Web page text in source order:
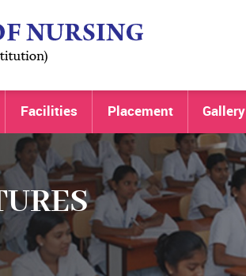
Facilities Placement Gallery